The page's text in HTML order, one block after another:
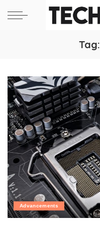
Tag:
Advancements